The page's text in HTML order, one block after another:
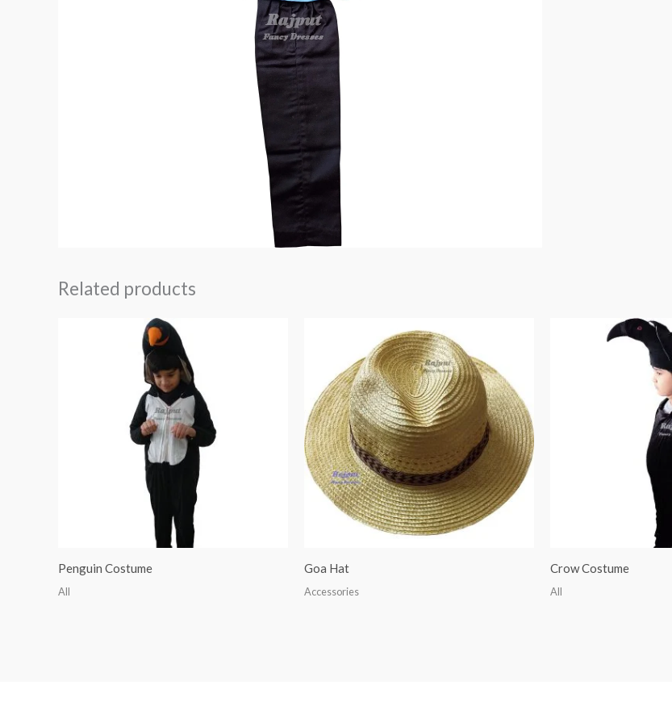
Related products
Penguin Costume
All
Goa Hat
Accessories
Crow Costume
All